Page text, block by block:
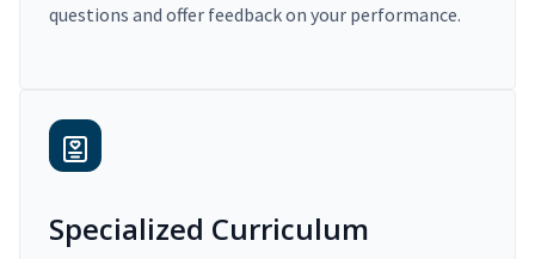
questions and offer feedback on your performance.
Specialized Curriculum